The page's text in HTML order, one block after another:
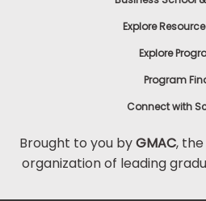
Explore
Explore
Program
Connect with
Brought to you byGMAC,
organization of leading